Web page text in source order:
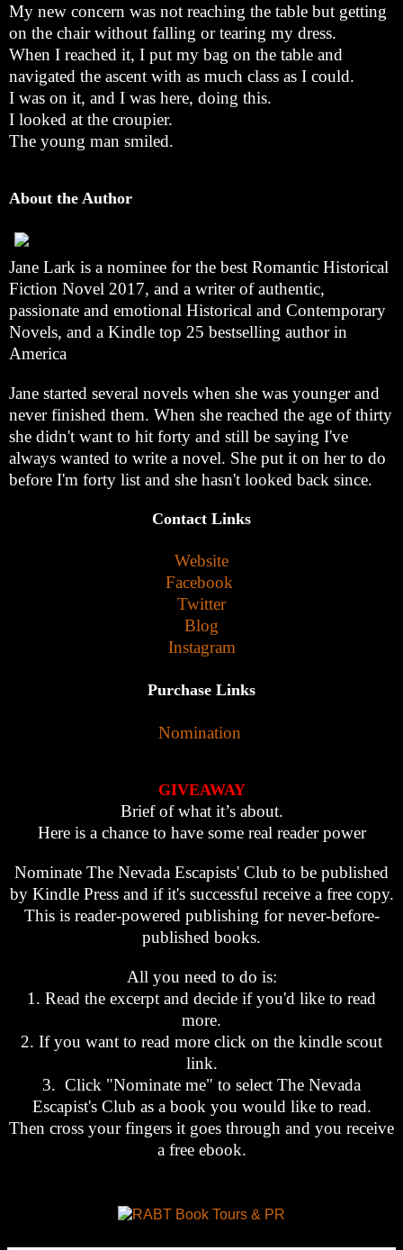
My new concern was not reaching the table but getting
on the chair without falling or tearing my dress.
When I reached it, I put my bag on the table and
navigated the ascent with as much class as I could.
I was on it, and I was here, doing this.
I looked at the croupier.
The young man smiled.
About the Author
Jane Lark is a nominee for the best Romantic Historical
Fiction Novel 2017, and a writer of authentic,
passionate and emotional Historical and Contemporary
Novels, and a Kindle top 25 bestselling author in
America
Jane started several novels when she was younger and
never finished them. When she reached the age of thirty
she didn't want to hit forty and still be saying I've
always wanted to write a novel. She put it on her to do
before I'm forty list and she hasn't looked back since.
Contact Links
Website
Facebook
Twitter
Blog
Instagram
Purchase Links
Nomination
GIVEAWAY
Brief of what it’s about.
Here is a chance to have some real reader power
Nominate The Nevada Escapists' Club to be published
by Kindle Press and if it's successful receive a free copy.
This is reader-powered publishing for never-before-
published books.
All you need to do is:
1. Read the excerpt and decide if you'd like to read
more.
2. If you want to read more click on the kindle scout
link.
3. Click "Nominate me" to select The Nevada
Escapist's Club as a book you would like to read.
Then cross your fingers it goes through and you receive
a free ebook.